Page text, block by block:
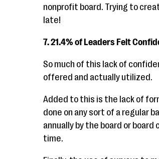
nonprofit board. Trying to
late!
7. 21.4% of Leaders Felt
So much of this lack of
offered and actually utilized.
Added to this is the lack of
done on any sort of a regular
annually by the board or board
time.